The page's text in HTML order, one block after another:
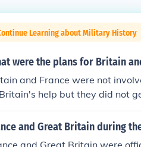
Learning about Military History
were the plans for Britain
and France were not
help but they did not
and Great Britain during
and Great Britain were